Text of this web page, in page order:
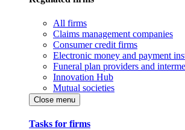
All firms
Claims management companies
Consumer credit firms
Electronic money and payment
Funeral plan providers and
Innovation Hub
Mutual societies
Close menu
Tasks for firms